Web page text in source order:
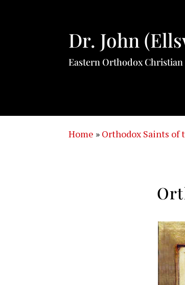
Dr. John
Eastern Orthodox
Home » Orthodox Saints of